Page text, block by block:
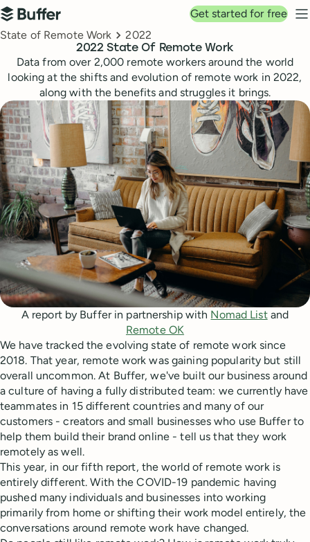
Top navigation
Buffer
Get started for free
Breadcrumbs
State of Remote Work 2022
2022 State Of Remote Work
Data from over 2,000 remote workers around the world
looking at the shifts and evolution of remote work in 2022,
along with the benefits and struggles it brings.
A report by Buffer in partnership with Nomad List and
Remote OK
We have tracked the evolving state of remote work since
2018. That year, remote work was gaining popularity but still
overall uncommon. At Buffer, we've built our business around
a culture of having a fully distributed team: we currently have
teammates in 15 different countries and many of our
customers - creators and small businesses who use Buffer to
help them build their brand online - tell us that they work
remotely as well.
This year, in our fifth report, the world of remote work is
entirely different. With the COVID-19 pandemic having
pushed many individuals and businesses into working
primarily from home or shifting their work model entirely, the
conversations around remote work have changed.